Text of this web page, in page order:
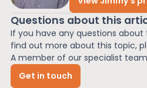
Questions about this
If you have any questions about
find out more about this topic,
A member of our specialist
Get in touch